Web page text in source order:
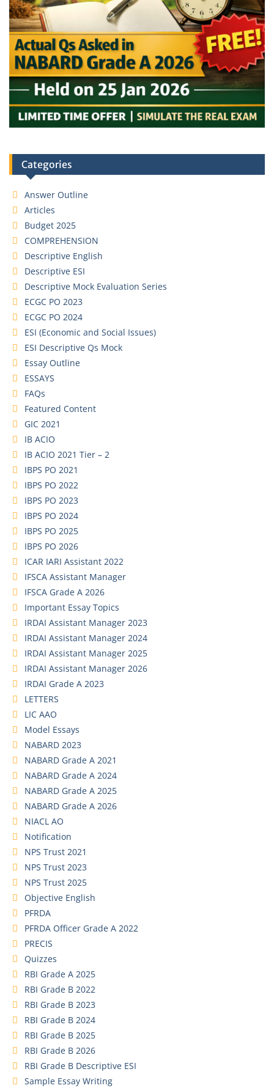
Categories
Answer Outline
Articles
Budget 2025
COMPREHENSION
Descriptive English
Descriptive ESI
Descriptive Mock Evaluation Series
ECGC PO 2023
ECGC PO 2024
ESI (Economic and Social Issues)
ESI Descriptive Qs Mock
Essay Outline
ESSAYS
FAQs
Featured Content
GIC 2021
IB ACIO
IB ACIO 2021 Tier – 2
IBPS PO 2021
IBPS PO 2022
IBPS PO 2023
IBPS PO 2024
IBPS PO 2025
IBPS PO 2026
ICAR IARI Assistant 2022
IFSCA Assistant Manager
IFSCA Grade A 2026
Important Essay Topics
IRDAI Assistant Manager 2023
IRDAI Assistant Manager 2024
IRDAI Assistant Manager 2025
IRDAI Assistant Manager 2026
IRDAI Grade A 2023
LETTERS
LIC AAO
Model Essays
NABARD 2023
NABARD Grade A 2021
NABARD Grade A 2024
NABARD Grade A 2025
NABARD Grade A 2026
NIACL AO
Notification
NPS Trust 2021
NPS Trust 2023
NPS Trust 2025
Objective English
PFRDA
PFRDA Officer Grade A 2022
PRECIS
Quizzes
RBI Grade A 2025
RBI Grade B 2022
RBI Grade B 2023
RBI Grade B 2024
RBI Grade B 2025
RBI Grade B 2026
RBI Grade B Descriptive ESI
Sample Essay Writing